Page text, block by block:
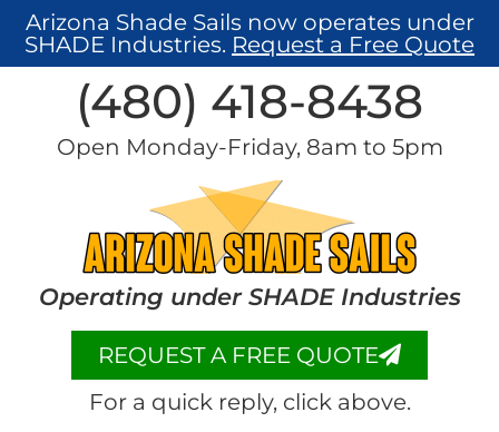
Arizona Shade Sails now operates under
SHADE Industries. Request a Free Quote
(480) 418-8438​
Open Monday-Friday, 8am to 5pm
Operating under SHADE Industries
REQUEST A FREE QUOTE
For a quick reply, click above.